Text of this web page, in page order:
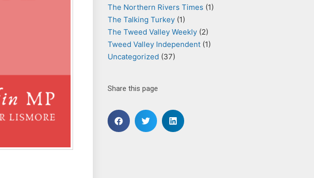
The Northern Rivers Times (1)
The Talking Turkey (1)
The Tweed Valley Weekly (2)
Tweed Valley Independent (1)
Uncategorized (37)
Share this page